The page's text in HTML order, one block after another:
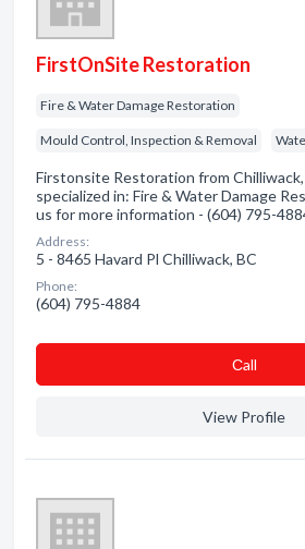
FirstOnSite Restoration
Fire & Water Damage Restoration
Mould Control, Inspection & Removal
Firstonsite Restoration from Chilliwack,
specialized in: Fire & Water Damage
us for more information - (604) 795-
Address:
5 - 8465 Havard Pl Chilliwack, BC
Phone:
(604) 795-4884
Сall
View Profile